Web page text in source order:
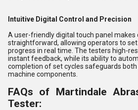
Intuitive Digital Control and Precision
A user-friendly digital touch panel makes
straightforward, allowing operators to
progress in real time. The testers high-
instant feedback, while its ability to
completion of set cycles safeguards both
machine components.
FAQs of Martindale
Tester: